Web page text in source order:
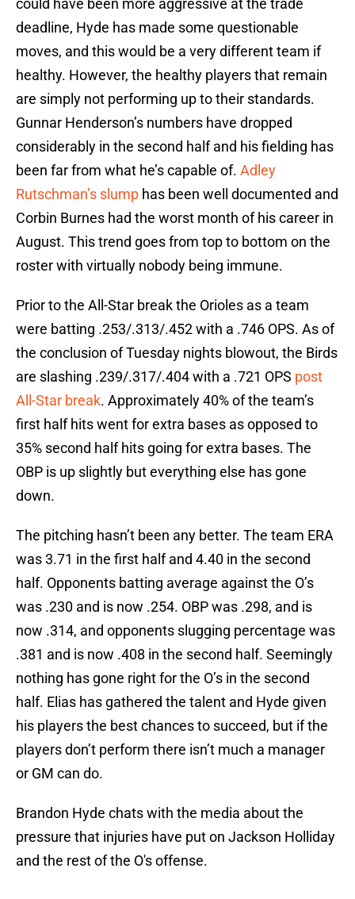
could have been more aggressive at the trade
deadline, Hyde has made some questionable
moves, and this would be a very different team if
healthy. However, the healthy players that remain
are simply not performing up to their standards.
Gunnar Henderson’s numbers have dropped
considerably in the second half and his fielding has
been far from what he’s capable of. Adley
Rutschman’s slump has been well documented and
Corbin Burnes had the worst month of his career in
August. This trend goes from top to bottom on the
roster with virtually nobody being immune.
Prior to the All-Star break the Orioles as a team
were batting .253/.313/.452 with a .746 OPS. As of
the conclusion of Tuesday nights blowout, the Birds
are slashing .239/.317/.404 with a .721 OPS post
All-Star break. Approximately 40% of the team’s
first half hits went for extra bases as opposed to
35% second half hits going for extra bases. The
OBP is up slightly but everything else has gone
down.
The pitching hasn’t been any better. The team ERA
was 3.71 in the first half and 4.40 in the second
half. Opponents batting average against the O’s
was .230 and is now .254. OBP was .298, and is
now .314, and opponents slugging percentage was
.381 and is now .408 in the second half. Seemingly
nothing has gone right for the O’s in the second
half. Elias has gathered the talent and Hyde given
his players the best chances to succeed, but if the
players don’t perform there isn’t much a manager
or GM can do.
Brandon Hyde chats with the media about the
pressure that injuries have put on Jackson Holliday
and the rest of the O's offense.